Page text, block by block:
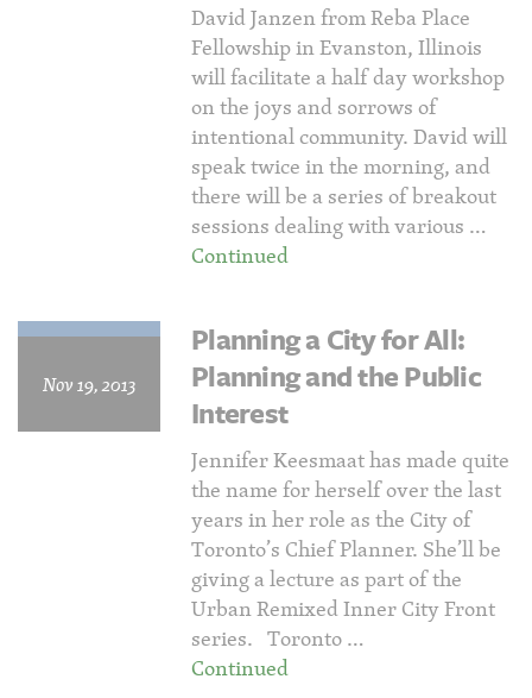
David Janzen from Reba Place
Fellowship in Evanston, Illinois
will facilitate a half day workshop
on the joys and sorrows of
intentional community. David will
speak twice in the morning, and
there will be a series of breakout
sessions dealing with various …
Continued
Nov 19, 2013
Planning a City for All:
Planning and the Public
Interest
Jennifer Keesmaat has made quite
the name for herself over the last
years in her role as the City of
Toronto’s Chief Planner. She’ll be
giving a lecture as part of the
Urban Remixed Inner City Front
series. Toronto …
Continued